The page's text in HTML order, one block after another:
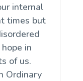
internal
times but
in
of us.
Ordinary